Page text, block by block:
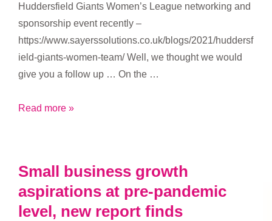
Huddersfield Giants Women’s League networking and
sponsorship event recently –
https://www.sayerssolutions.co.uk/blogs/2021/huddersf
ield-giants-women-team/ Well, we thought we would
give you a follow up … On the …
Huddersfield
networking
event
Read more »
Small business growth
aspirations at pre-pandemic
level, new report finds